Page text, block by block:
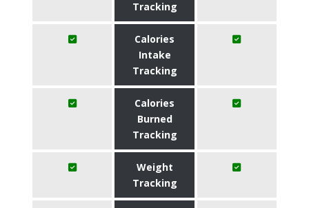
Tracking
Calories
Intake
Tracking
Calories
Burned
Tracking
Weight
Tracking